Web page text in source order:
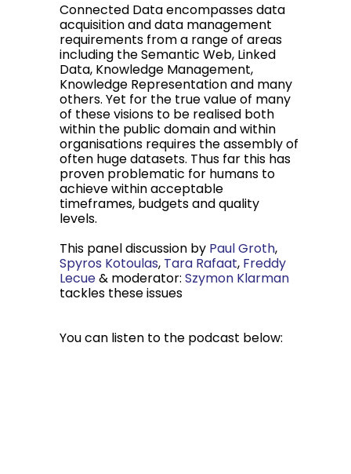
Connected Data encompasses data
acquisition and data management
requirements from a range of areas
including the Semantic Web, Linked
Data, Knowledge Management,
Knowledge Representation and many
others. Yet for the true value of many
of these visions to be realised both
within the public domain and within
organisations requires the assembly of
often huge datasets. Thus far this has
proven problematic for humans to
achieve within acceptable
timeframes, budgets and quality
levels.
This panel discussion by Paul Groth,
Spyros Kotoulas, Tara Rafaat, Freddy
Lecue& moderator: Szymon Klarman
tackles these issues
You can listen to the podcast below: